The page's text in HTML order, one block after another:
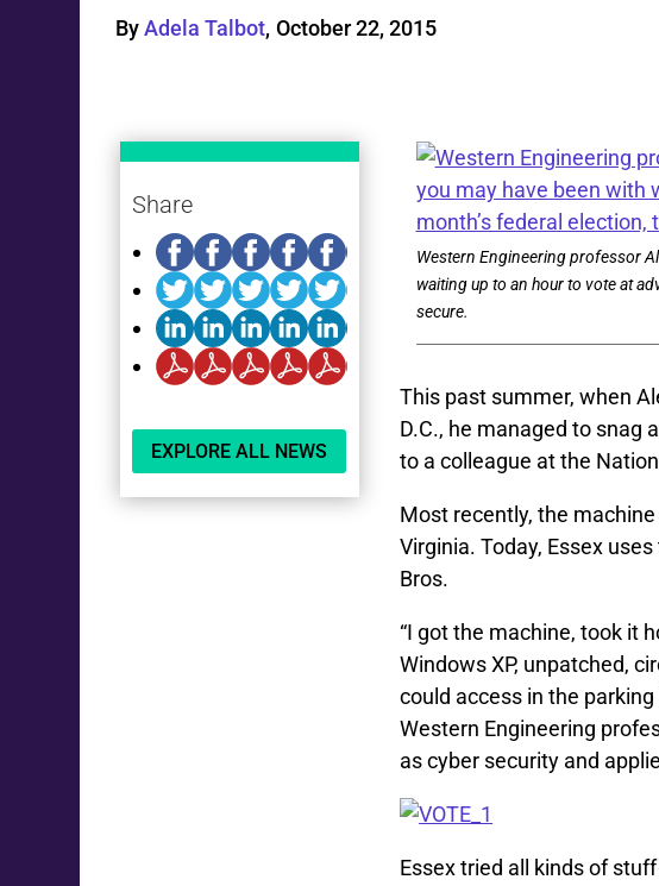
ByAdela Talbot, October 22, 2015
Share
EXPLORE ALL NEWS
Western Engineering professor
waiting up to an hour to vote at
secure.
This past summer, when
D.C., he managed to snag
to a colleague at the
Most recently, the
Virginia. Today, Essex
Bros.
“I got the machine, took it
Windows XP, unpatched,
could access in the parking
Western Engineering
as cyber security and
Essex tried all kinds of